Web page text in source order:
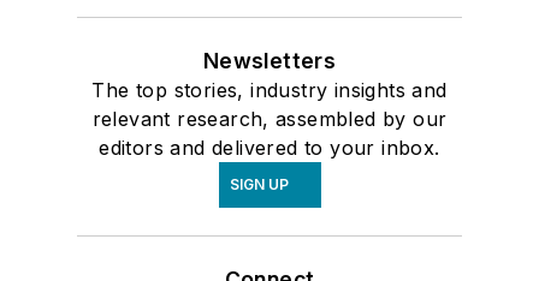
Newsletters
The top stories, industry insights and
relevant research, assembled by our
editors and delivered to your inbox.
SIGN UP